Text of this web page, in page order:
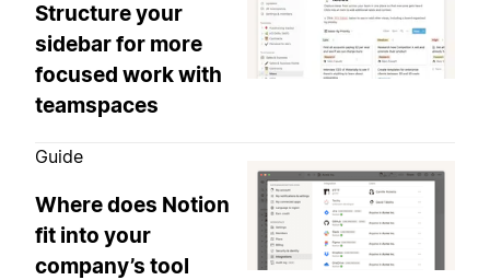
Structure your
sidebar for more
focused work with
teamspaces
Guide
Where does Notion
fit into your
company’s tool